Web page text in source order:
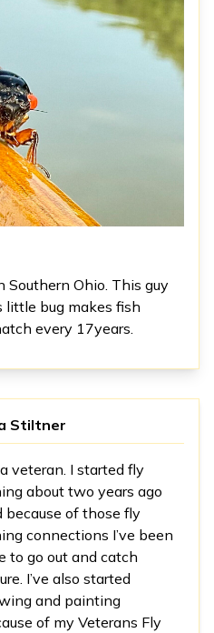
Southern Ohio. This guy
little bug makes fish
every 17years.
Stiltner
a veteran. I started fly
about two years ago
because of those fly
connections I’ve been
to go out and catch
I’ve also started
and painting
of my Veterans Fly